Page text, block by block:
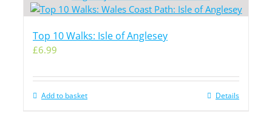
Top 10 Walks: Isle of Anglesey
£6.99
Add to basket Details